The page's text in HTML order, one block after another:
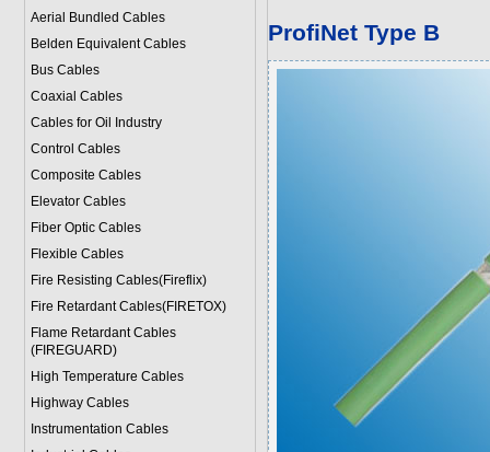
Aerial Bundled Cables
Belden Equivalent Cables
Bus Cables
Coaxial Cables
Cables for Oil Industry
Control Cables
Composite Cables
Elevator Cables
Fiber Optic Cables
Flexible Cables
Fire Resisting Cables(Fireflix)
Fire Retardant Cables(FIRETOX)
Flame Retardant Cables
(FIREGUARD)
High Temperature Cables
Highway Cables
Instrumentation Cables
ProfiNet Type B